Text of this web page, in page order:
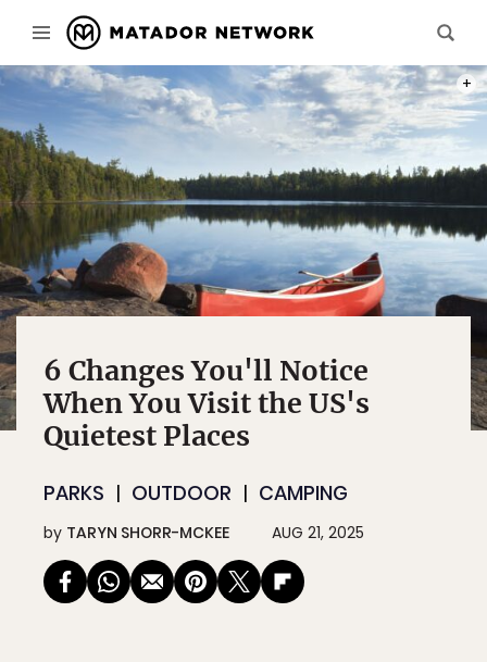
6 Changes You'll Notice
When You Visit the US's
Quietest Places
PARKS OUTDOOR CAMPING
by TARYN SHORR-MCKEE AUG 21, 2025